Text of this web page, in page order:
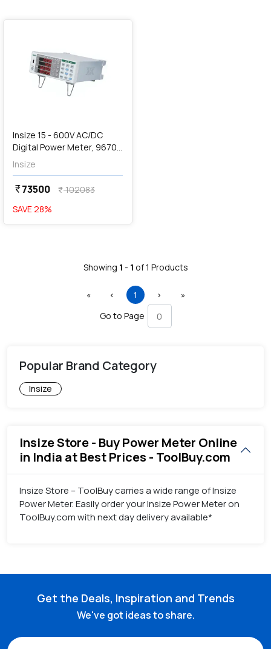
Insize 15 - 600V AC/DC
Digital Power Meter, 9670-
PM70
Insize
currency_rupee73500 currency_rupee102083
SAVE28%
Showing 1 - 1 of1 Products
«First ‹ Previous
1 (current)
› »Last
Go to Page
Popular Brand Category
Insize
Insize Store - Buy Power Meter Online
in India at Best Prices - ToolBuy.com
Insize Store – ToolBuy carries a wide range of Insize
Power Meter. Easily order your Insize Power Meter on
ToolBuy.com with next day delivery available*
Get the Deals, Inspiration and Trends
We've got ideas to share.